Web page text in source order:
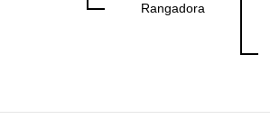
Rangadora